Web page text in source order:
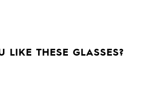
LIKE THESE GLASSES?